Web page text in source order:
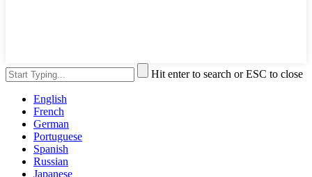
Hit enter to search or ESC to close
English
French
German
Portuguese
Spanish
Russian
Japanese